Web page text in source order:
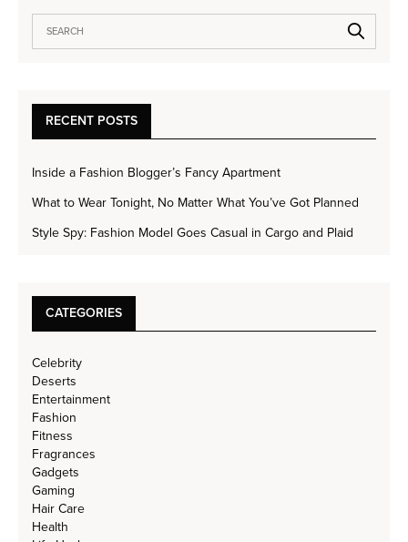
RECENT POSTS
Inside a Fashion Blogger’s Fancy Apartment
What to Wear Tonight, No Matter What You’ve Got Planned
Style Spy: Fashion Model Goes Casual in Cargo and Plaid
CATEGORIES
Celebrity
Deserts
Entertainment
Fashion
Fitness
Fragrances
Gadgets
Gaming
Hair Care
Health